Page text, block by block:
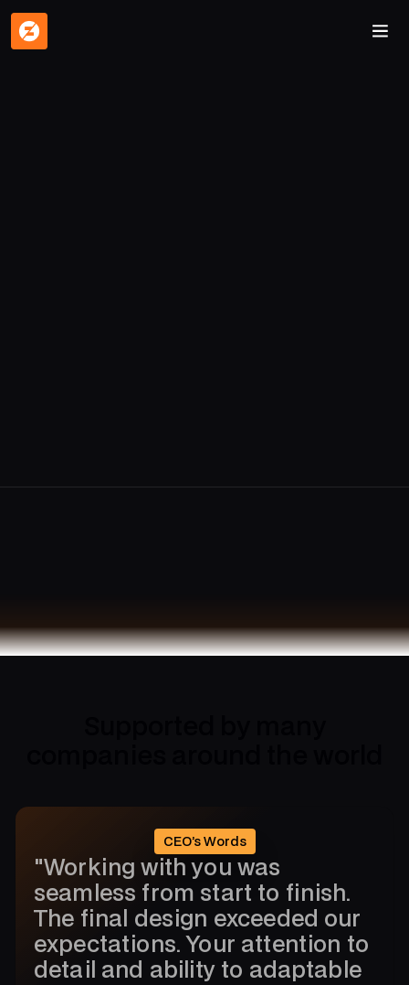
CEO’s Words
"Working with you was
seamless from start to finish.
The final design exceeded our
expectations. Your attention to
detail and ability to adaptable
4
0
9
4